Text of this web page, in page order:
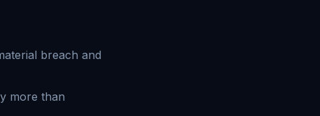
breach and
more than